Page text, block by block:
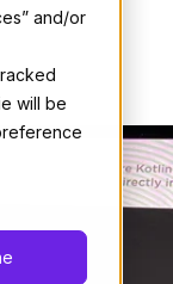
and/or
will be